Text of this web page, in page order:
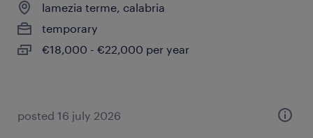
lamezia terme, calabria
temporary
€18,000 - €22,000 per year
posted 16 july 2026